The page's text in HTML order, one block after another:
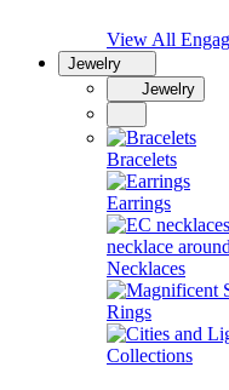
View All
Jewelry
Jewelry
Bracelets
Earrings
Necklaces
Rings
Collections